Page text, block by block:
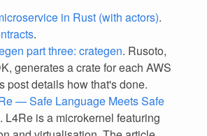
in Rust (with actors).
.
part three: crategen. Rusoto,
generates a crate for each AWS
post details how that's done.
— Safe Language Meets Safe
. L4Re is a microkernel featuring